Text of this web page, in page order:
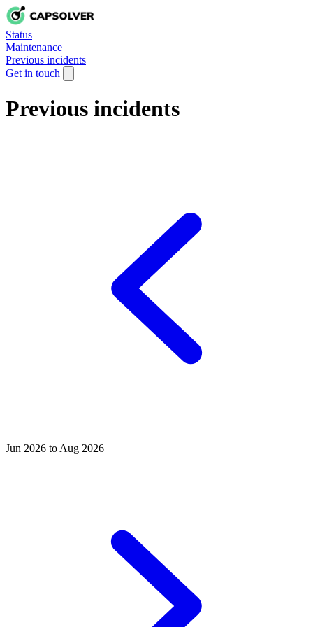
Status
Maintenance
Previous incidents
Get in touch
Previous incidents
Jun 2026 to Aug 2026